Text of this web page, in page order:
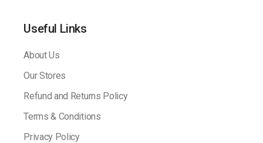
Useful Links
About Us
Our Stores
Refund and Returns Policy
Terms & Conditions
Privacy Policy